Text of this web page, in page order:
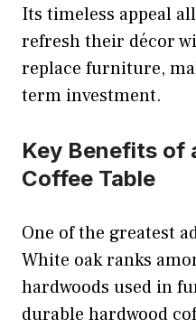
Its timeless appeal
refresh their décor
replace furniture,
term investment.
Key Benefits of
Coffee Table
One of the greatest
White oak ranks
hardwoods used in
durable hardwood